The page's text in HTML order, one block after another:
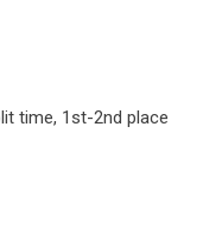
time, 1st-2nd place